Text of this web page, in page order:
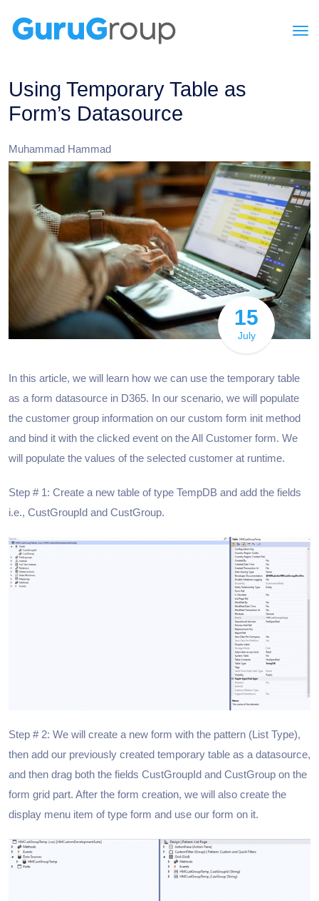
Using Temporary Table as
Form’s Datasource
Muhammad Hammad
15
July
In this article, we will learn how we can use the temporary table
as a form datasource in D365. In our scenario, we will populate
the customer group information on our custom form init method
and bind it with the clicked event on the All Customer form. We
will populate the values of the selected customer at runtime.
Step # 1: Create a new table of type TempDB and add the fields
i.e., CustGroupId and CustGroup.
Step # 2: We will create a new form with the pattern (List Type),
then add our previously created temporary table as a datasource,
and then drag both the fields CustGroupId and CustGroup on the
form grid part. After the form creation, we will also create the
display menu item of type form and use our form on it.